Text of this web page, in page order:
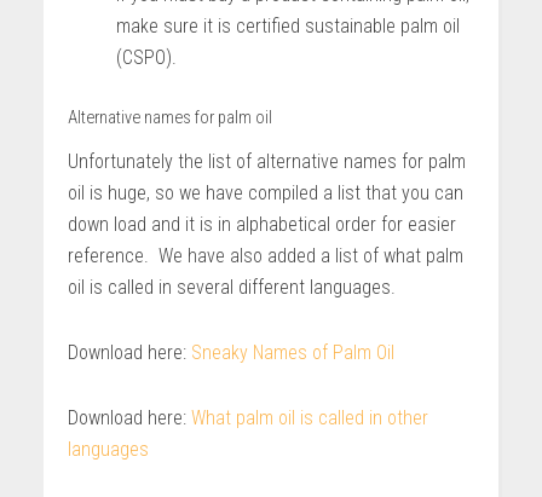
make sure it is certified sustainable palm oil
(CSPO).
Alternative names for palm oil
Unfortunately the list of alternative names for palm
oil is huge, so we have compiled a list that you can
down load and it is in alphabetical order for easier
reference. We have also added a list of what palm
oil is called in several different languages.
Download here: Sneaky Names of Palm Oil
Download here: What palm oil is called in other
languages